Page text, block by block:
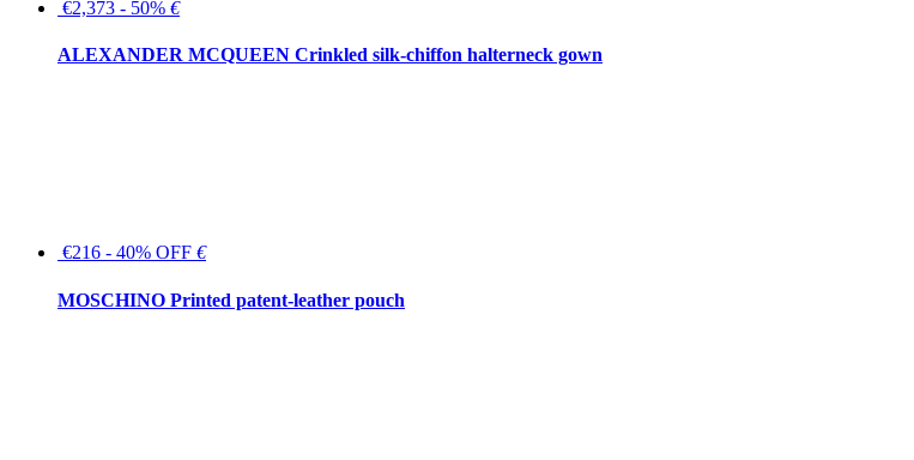
€2,373 - 50% €
ALEXANDER MCQUEEN Crinkled silk-chiffon halterneck gown
€216 - 40% OFF €
MOSCHINO Printed patent-leather pouch